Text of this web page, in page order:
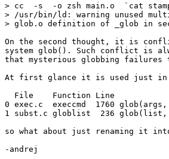
> cc  -s  -o zsh main.o  `cat
> /usr/bin/ld: warning unused
> glob.o definition of _glob in
On the second thought, it is
system glob(). Such conflict is
that mysterious globbing failures
At first glance it is used just in
  File    Function Line
0 exec.c  execcmd  1760
1 subst.c globlist  236 glob(list,
so what about just renaming it
-andrej